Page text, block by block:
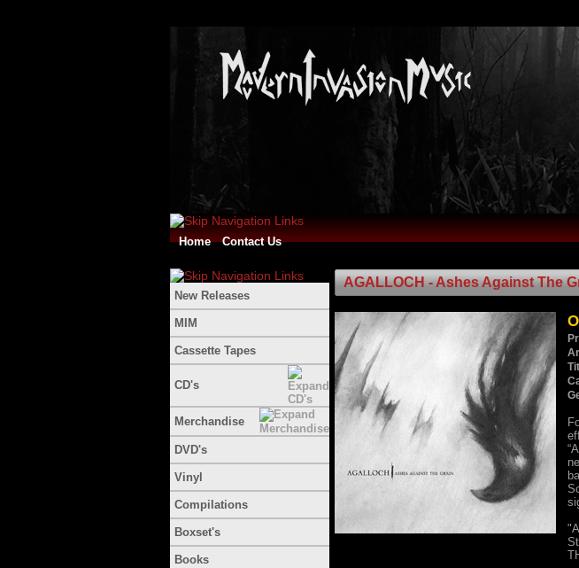
Home Contact Us
New Releases
MIM
Cassette Tapes
CD's
Merchandise
DVD's
Vinyl
Compilations
Boxset's
Books
AGALLOCH - Ashes Against The